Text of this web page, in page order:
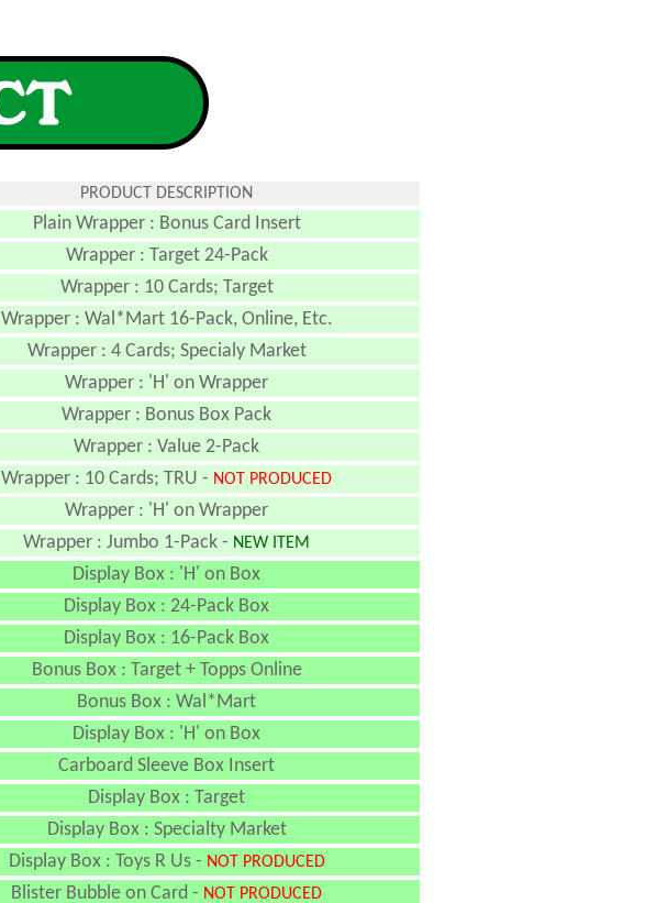
PRODUCT DESCRIPTION
Plain Wrapper : Bonus Card Insert
Wrapper : Target 24-Pack
Wrapper : 10 Cards; Target
Wrapper : Wal*Mart 16-Pack, Online, Etc.
Wrapper : 4 Cards; Specialy Market
Wrapper : 'H' on Wrapper
Wrapper : Bonus Box Pack
Wrapper : Value 2-Pack
Wrapper : 10 Cards; TRU - NOT PRODUCED
Wrapper : 'H' on Wrapper
Wrapper : Jumbo 1-Pack - NEW ITEM
Display Box : 'H' on Box
Display Box : 24-Pack Box
Display Box : 16-Pack Box
Bonus Box : Target + Topps Online
Bonus Box : Wal*Mart
Display Box : 'H' on Box
Carboard Sleeve Box Insert
Display Box : Target
Display Box : Specialty Market
Display Box : Toys R Us - NOT PRODUCED
Blister Bubble on Card - NOT PRODUCED